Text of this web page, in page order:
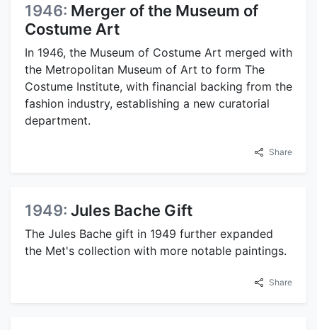
1946: Merger of the Museum of
Costume Art
In 1946, the Museum of Costume Art merged with
the Metropolitan Museum of Art to form The
Costume Institute, with financial backing from the
fashion industry, establishing a new curatorial
department.
Share
1949: Jules Bache Gift
The Jules Bache gift in 1949 further expanded
the Met's collection with more notable paintings.
Share